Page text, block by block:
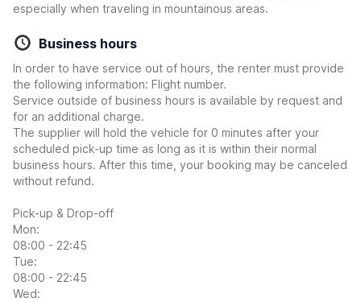
especially when traveling in mountainous areas.
Business hours
In order to have service out of hours, the renter must provide
the following information: Flight number.
Service outside of business hours is available by request and
for an additional charge.
The supplier will hold the vehicle for 0 minutes after your
scheduled pick-up time as long as it is within their normal
business hours. After this time, your booking may be canceled
without refund.
Pick-up & Drop-off
Mon:
08:00 - 22:45
Tue:
08:00 - 22:45
Wed: